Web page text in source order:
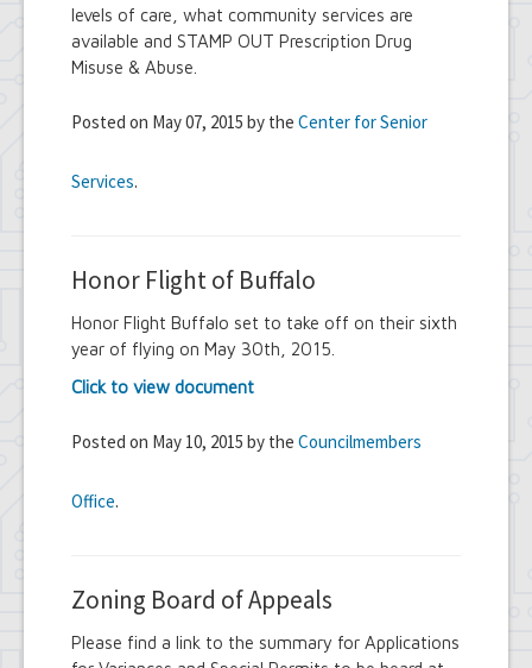
levels of care, what community services are
available and STAMP OUT Prescription Drug
Misuse & Abuse.
Posted on May 07, 2015 by the Center for Senior
Services.
Honor Flight of Buffalo
Honor Flight Buffalo set to take off on their sixth
year of flying on May 30th, 2015.
Click to view document
Posted on May 10, 2015 by the Councilmembers
Office.
Zoning Board of Appeals
Please find a link to the summary for Applications